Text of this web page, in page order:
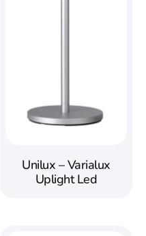
Unilux – Varialux
Uplight Led